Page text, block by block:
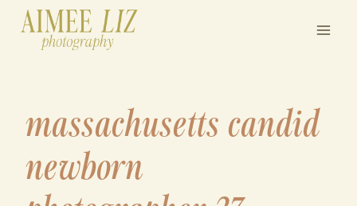
massachusetts candid
newborn